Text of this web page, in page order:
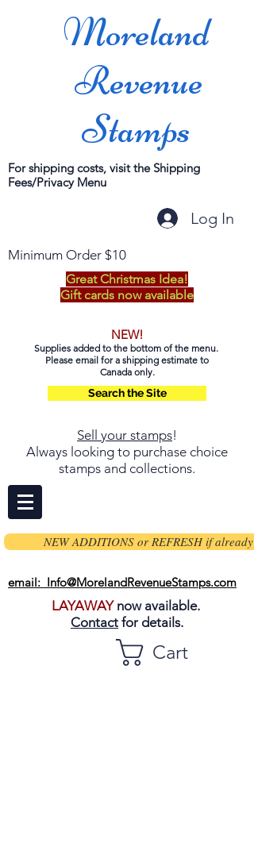
Moreland
Revenue
Stamps
For shipping costs, visit the Shipping
Fees/Privacy Menu
Log In
Minimum Order $10
Great Christmas Idea!
Gift cards now available
NEW!
Supplies added to the bottom of the menu.
Please email for a shipping estimate to
Canada only.
Search the Site
Sell your stamps!
Always looking to purchase choice
stamps and collections.
NEW ADDITIONS or REFRESH if already
email: Info@MorelandRevenueStamps.com
LAYAWAYnow available.
Contact for details.
Cart